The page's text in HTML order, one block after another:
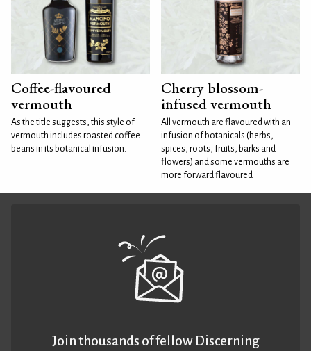
Coffee-flavoured
vermouth
As the title suggests, this style of
vermouth includes roasted coffee
beans in its botanical infusion.
Cherry blossom-
infused vermouth
All vermouth are flavoured with an
infusion of botanicals (herbs,
spices, roots, fruits, barks and
flowers) and some vermouths are
more forward flavoured
Join thousands of fellow Discerning